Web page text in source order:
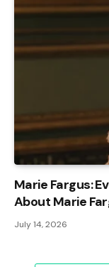
Marie Fargus:
About Marie
July 14, 2026